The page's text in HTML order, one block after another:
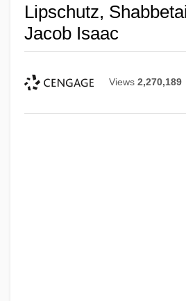
Lipschutz,
Jacob Isaac
Views 2,270,189